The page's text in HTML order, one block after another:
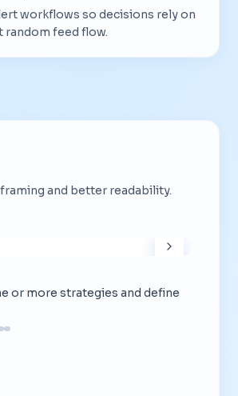
workflows so decisions rely on
random feed flow.
and better readability.
or more strategies and define